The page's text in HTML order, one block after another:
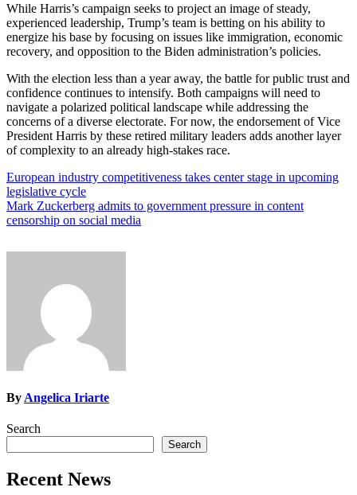
While Harris’s campaign seeks to project an image of steady,
experienced leadership, Trump’s team is betting on his ability to
energize his base by focusing on issues like immigration, economic
recovery, and opposition to the Biden administration’s policies.
With the election less than a year away, the battle for public trust and
confidence continues to intensify. Both campaigns will need to
navigate a polarized political landscape while addressing the
concerns of a diverse electorate. For now, the endorsement of Vice
President Harris by these retired military leaders adds another layer
of complexity to an already high-stakes race.
Post
navigation
European industry competitiveness takes center stage in upcoming
legislative cycle
Mark Zuckerberg admits to government pressure in content
censorship on social media
By Angelica Iriarte
Search
Search
Recent News